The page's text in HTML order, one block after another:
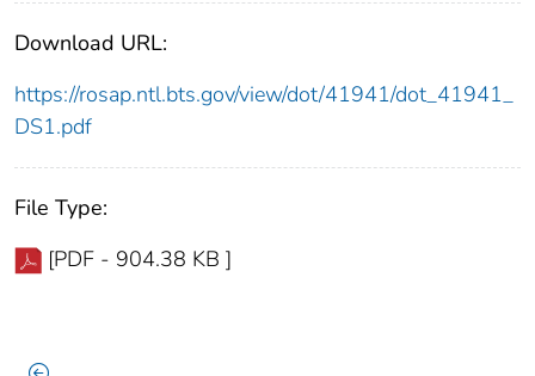
Download URL:
https://rosap.ntl.bts.gov/view/dot/41941/dot_41941_
DS1.pdf
File Type:
[PDF - 904.38 KB ]